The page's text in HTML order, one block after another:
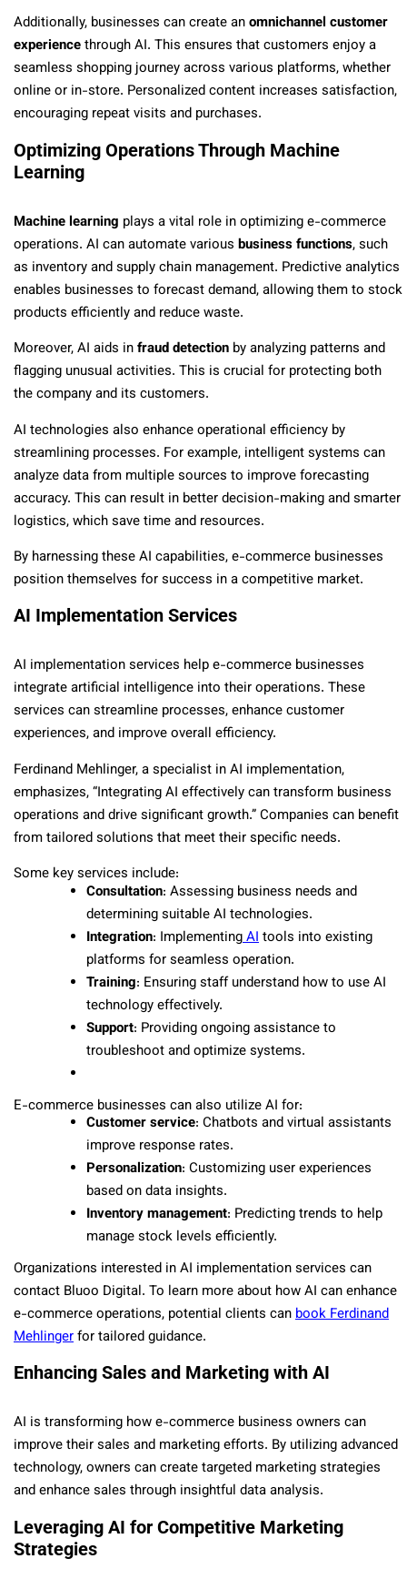
Additionally, businesses can create anomnichannel customer
experiencethrough AI. This ensures that customers enjoy a
seamless shopping journey across various platforms, whether
online or in-store. Personalized content increases satisfaction,
encouraging repeat visits and purchases.
Optimizing Operations Through Machine
Learning
Machine learning plays a vital role in optimizing e-commerce
operations. AI can automate various business functions, such
as inventory and supply chain management. Predictive analytics
enables businesses to forecast demand, allowing them to stock
products efficiently and reduce waste.
Moreover, AI aids infraud detection by analyzing patterns and
flagging unusual activities. This is crucial for protecting both
the company and its customers.
AI technologies also enhance operational efficiency by
streamlining processes. For example, intelligent systems can
analyze data from multiple sources to improve forecasting
accuracy. This can result in better decision-making and smarter
logistics, which save time and resources.
By harnessing these AI capabilities, e-commerce businesses
position themselves for success in a competitive market.
AI Implementation Services
AI implementation services help e-commerce businesses
integrate artificial intelligence into their operations. These
services can streamline processes, enhance customer
experiences, and improve overall efficiency.
Ferdinand Mehlinger, a specialist in AI implementation,
emphasizes, “Integrating AI effectively can transform business
operations and drive significant growth.” Companies can benefit
from tailored solutions that meet their specific needs.
Some key services include:
Consultation: Assessing business needs and
determining suitable AI technologies.
Integration: ImplementingAItools into existing
platforms for seamless operation.
Training: Ensuring staff understand how to use AI
technology effectively.
Support: Providing ongoing assistance to
troubleshoot and optimize systems.
E-commerce businesses can also utilize AI for:
Customer service: Chatbots and virtual assistants
improve response rates.
Personalization: Customizing user experiences
based on data insights.
Inventory management: Predicting trends to help
manage stock levels efficiently.
Organizations interested in AI implementation services can
contact Bluoo Digital. To learn more about how AI can enhance
e-commerce operations, potential clients canbook Ferdinand
Mehlingerfor tailored guidance.
Enhancing Sales and Marketing with AI
AI is transforming how e-commerce business owners can
improve their sales and marketing efforts. By utilizing advanced
technology, owners can create targeted marketing strategies
and enhance sales through insightful data analysis.
Leveraging AI for Competitive Marketing
Strategies